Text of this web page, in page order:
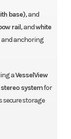
base), and
rail, andwhite
anchoring
aVesselView
stereo systemfor
secure storage